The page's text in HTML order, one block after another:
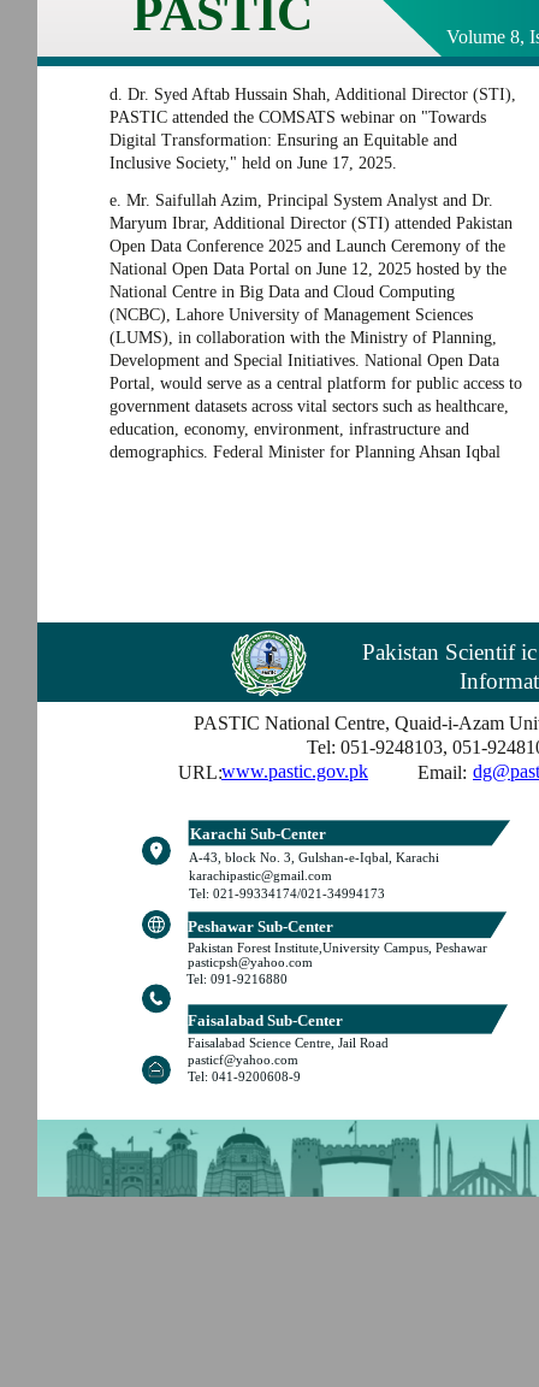
PASTIC
Peshawar Sub-Center
Pakistan Forest Institute,University Campus, Peshawar
pasticpsh@yahoo.com
Tel: 091-9216880
Faisalabad Sub-Center
Faisalabad Science Centre, Jail Road
pasticf@yahoo.com
Tel: 041-9200608-9
Karachi Sub-Center
A-43, block No. 3, Gulshan-e-Iqbal, Karachi
karachipastic@gmail.com
Tel: 021-99334174/021-34994173
Pakistan Scientif
PASTIC National Centre, Quaid-i-Azam
Tel: 051-9248103, 051-
www.pastic.gov.pk
URL: Email:
d. Dr. Syed Aftab Hussain Shah, Additional Director (STI),
PASTIC attended the COMSATS webinar on "Towards
Digital Transformation: Ensuring an Equitable and
Inclusive Society," held on June 17, 2025.
e. Mr. Saifullah Azim, Principal System Analyst and Dr.
Maryum Ibrar, Additional Director (STI) attended Pakistan
Open Data Conference 2025 and Launch Ceremony of the
National Open Data Portal on June 12, 2025 hosted by the
National Centre in Big Data and Cloud Computing
(NCBC), Lahore University of Management Sciences
(LUMS), in collaboration with the Ministry of Planning,
Development and Special Initiatives. National Open Data
Portal, would serve as a central platform for public access to
government datasets across vital sectors such as healthcare,
education, economy, environment, infrastructure and
demographics. Federal Minister for Planning Ahsan Iqbal
Volume 8,